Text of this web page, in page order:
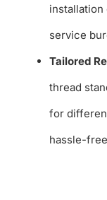
service
Tailored
thread
for
hassle-